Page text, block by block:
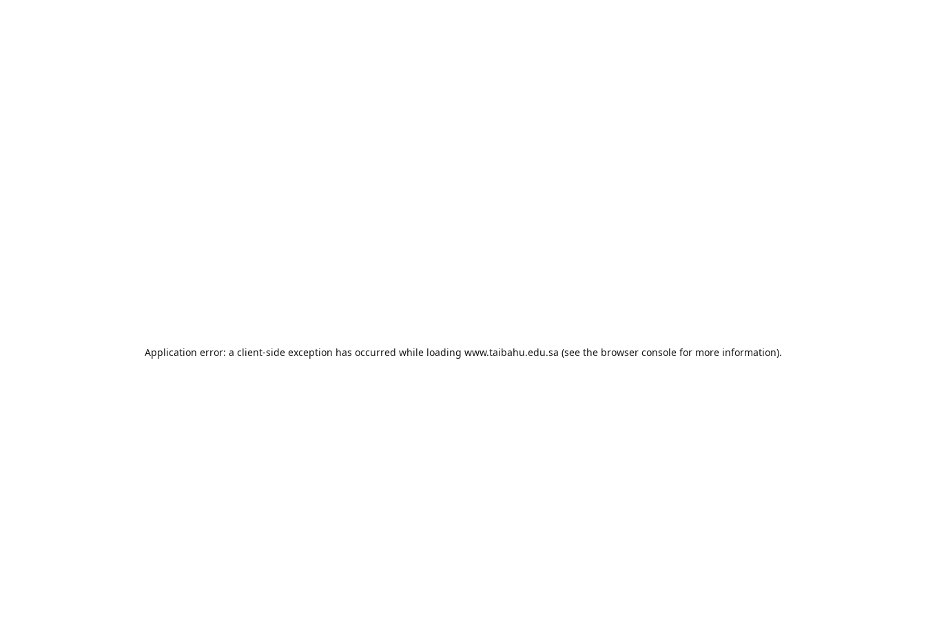
Application error: a client-side exception has occurred while loading www.taibahu.edu.sa (see the browser consolefor more information).